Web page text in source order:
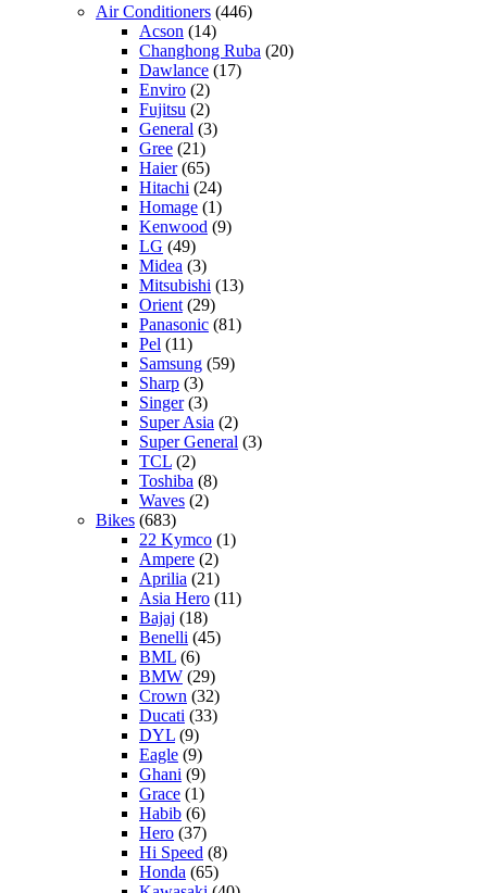
Air Conditioners (446)
Acson (14)
Changhong Ruba (20)
Dawlance (17)
Enviro (2)
Fujitsu (2)
General (3)
Gree (21)
Haier(65)
Hitachi (24)
Homage (1)
Kenwood (9)
LG (49)
Midea (3)
Mitsubishi (13)
Orient (29)
Panasonic (81)
Pel (11)
Samsung (59)
Sharp (3)
Singer(3)
Super Asia (2)
Super General (3)
TCL (2)
Toshiba (8)
Waves (2)
Bikes (683)
22 Kymco (1)
Ampere (2)
Aprilia (21)
Asia Hero (11)
Bajaj (18)
Benelli (45)
BML (6)
BMW (29)
Crown (32)
Ducati (33)
DYL (9)
Eagle (9)
Ghani (9)
Grace (1)
Habib (6)
Hero (37)
Hi Speed (8)
Honda (65)